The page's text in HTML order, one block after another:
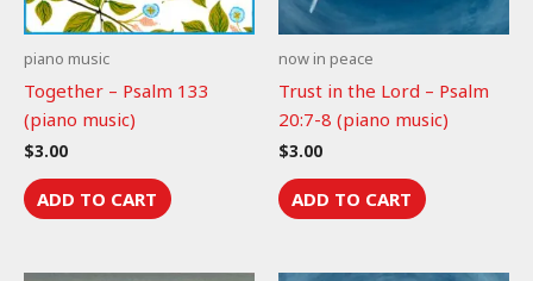
piano music
Together – Psalm 133
(piano music)
$3.00
ADD TO CART
now in peace
Trust in the Lord – Psalm
20:7-8 (piano music)
$3.00
ADD TO CART